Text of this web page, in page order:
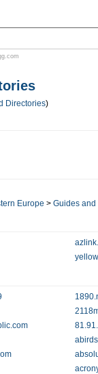
Directories)
Europe > Guides